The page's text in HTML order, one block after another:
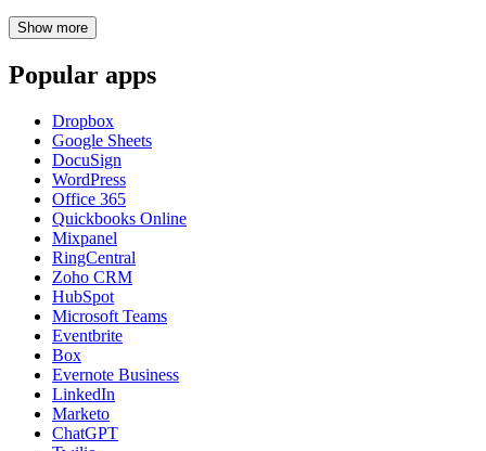
Show more
Popular apps
Dropbox
Google Sheets
DocuSign
WordPress
Office 365
Quickbooks Online
Mixpanel
RingCentral
Zoho CRM
HubSpot
Microsoft Teams
Eventbrite
Box
Evernote Business
LinkedIn
Marketo
ChatGPT